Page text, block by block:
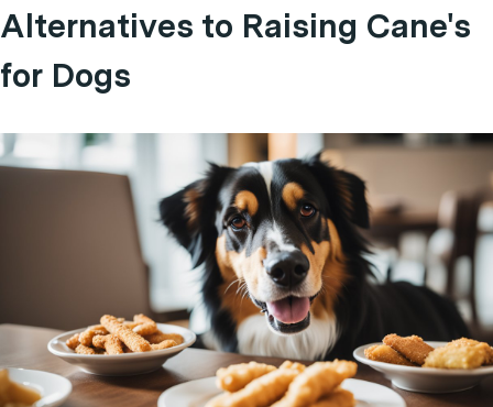
Alternatives to Raising Cane's
for Dogs